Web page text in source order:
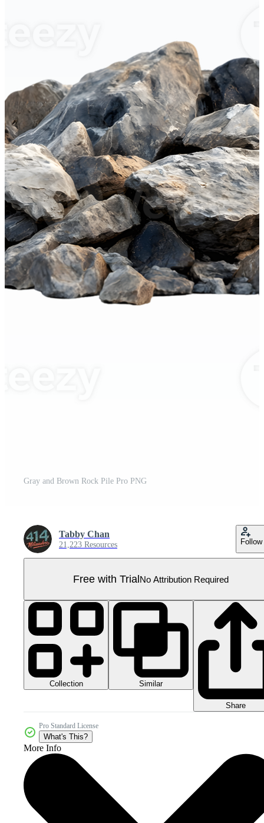
Gray and Brown Rock Pile Pro PNG
Tabby Chan
21,223 Resources Follow
Free with TrialNo Attribution Required
Collection Similar
Share
Pro Standard License
What's This?
More Info